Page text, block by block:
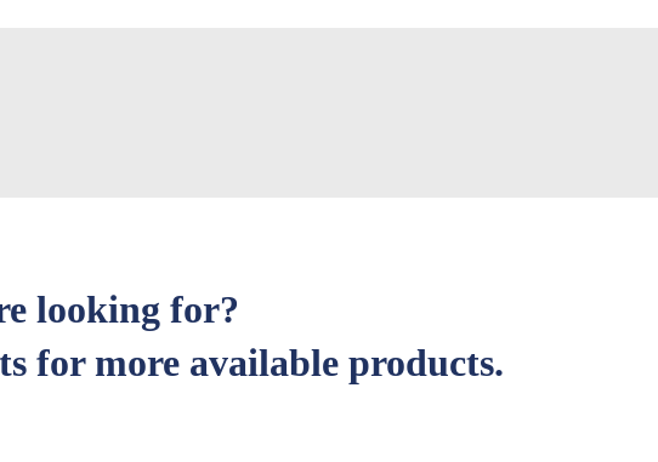
looking for?
for more available products.